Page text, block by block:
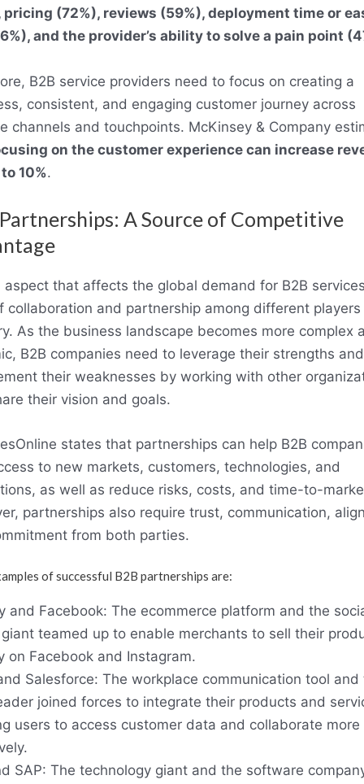
pricing (72%), reviews (59%), deployment time or
and the provider’s ability to solve a pain point
B2B service providers need to focus on creating a
consistent, and engaging customer journey across
channels and touchpoints. McKinsey & Company
on the customer experience can increase
10%.
A Source of Competitive
aspect that affects the global demand for B2B
collaboration and partnership among different players
As the business landscape becomes more complex
B2B companies need to leverage their strengths and
their weaknesses by working with other
their vision and goals.
states that partnerships can help B2B
to new markets, customers, technologies, and
as well as reduce risks, costs, and time-to-
partnerships also require trust, communication,
from both parties.
of successful B2B partnerships are:
and Facebook: The ecommerce platform and the
teamed up to enable merchants to sell their
on Facebook and Instagram.
Salesforce: The workplace communication tool and
joined forces to integrate their products and
users to access customer data and collaborate more
SAP: The technology giant and the software